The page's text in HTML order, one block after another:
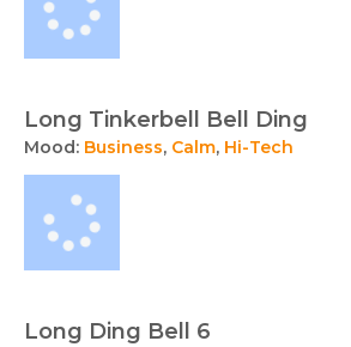
Long Tinkerbell Bell Ding
Mood: Business, Calm, Hi-Tech
Long Ding Bell 6